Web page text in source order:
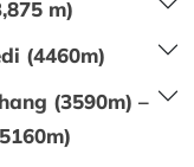
m)
(4460m)
(3590m) –